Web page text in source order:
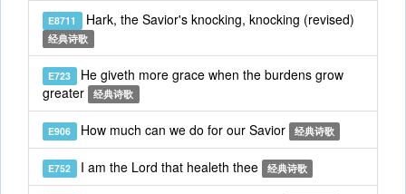
E8711 Hark, the Savior's knocking, knocking (revised)
经典诗歌
E723 He giveth more grace when the burdens grow
greater
经典诗歌
E906 How much can we do for our Savior 经典诗歌
E752 I am the Lord that healeth thee 经典诗歌